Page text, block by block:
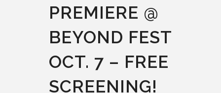
PREMIERE @
BEYOND FEST
OCT. 7 – FREE
SCREENING!